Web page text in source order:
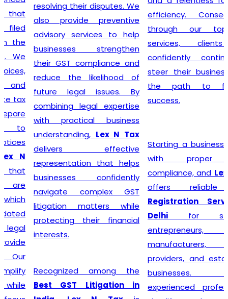
resolving their disputes. We
also provide preventive
advisory services to help
businesses strengthen
their GST compliance and
reduce the likelihood of
future legal issues. By
combining legal expertise
with practical business
understanding,Lex N Tax
delivers effective
representation that helps
businesses confidently
navigate complex GST
litigation matters while
protecting their financial
interests.
Recognized among the
Best GST Litigation in
efficiency. Consequently,
through our top-notch
services, clients can
confidently continue to
steer their businesses on
the path to financial
success.
Starting a business begins
with proper legal
compliance, andLex N Tax
offers reliableGST
Registration Service in
Delhifor startups,
entrepreneurs, traders,
manufacturers, service
providers, and established
businesses. Our
experienced professionals